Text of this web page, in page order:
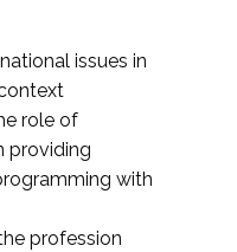
issues in
role of
providing
with
profession